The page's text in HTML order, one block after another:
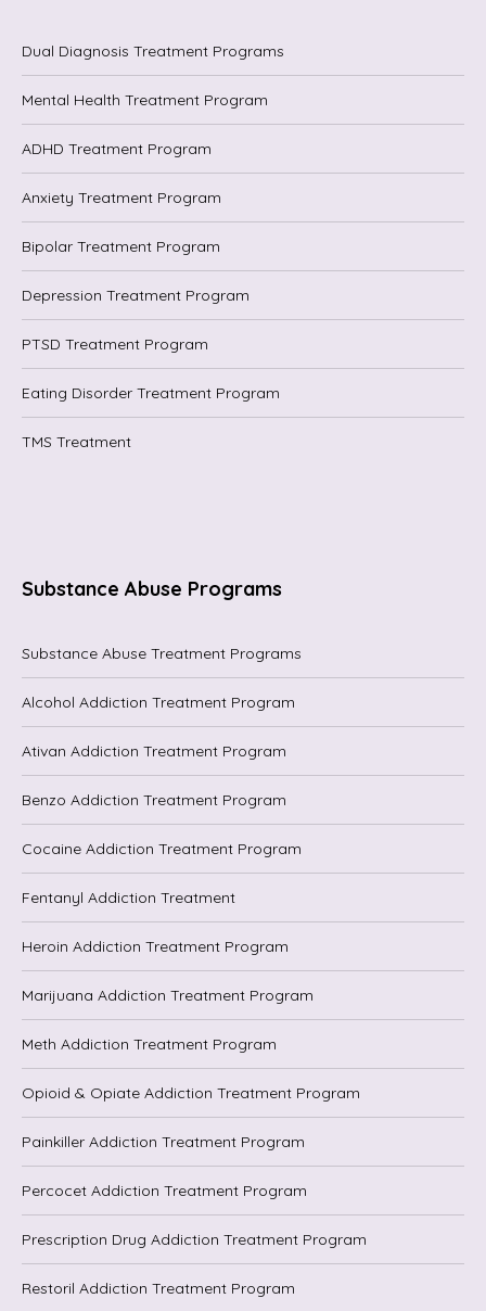
Dual Diagnosis Treatment Programs
Mental Health Treatment Program
ADHD Treatment Program
Anxiety Treatment Program
Bipolar Treatment Program
Depression Treatment Program
PTSD Treatment Program
Eating Disorder Treatment Program
TMS Treatment
Substance Abuse Programs
Substance Abuse Treatment Programs
Alcohol Addiction Treatment Program
Ativan Addiction Treatment Program
Benzo Addiction Treatment Program
Cocaine Addiction Treatment Program
Fentanyl Addiction Treatment
Heroin Addiction Treatment Program
Marijuana Addiction Treatment Program
Meth Addiction Treatment Program
Opioid & Opiate Addiction Treatment Program
Painkiller Addiction Treatment Program
Percocet Addiction Treatment Program
Prescription Drug Addiction Treatment Program
Restoril Addiction Treatment Program